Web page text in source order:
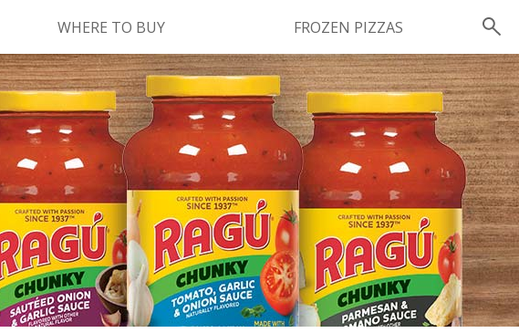
WHERE TO BUY FROZEN PIZZAS
Sauces
Instagram
instagram.com/ragu
FOLLOW US